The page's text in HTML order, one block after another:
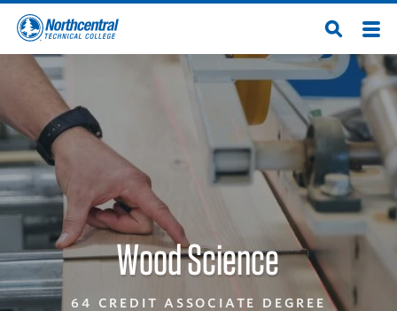
Skip
main
content
Northcentral
Technical
College
Open
Search
Wood Science
64 CREDIT ASSOCIATE DEGREE